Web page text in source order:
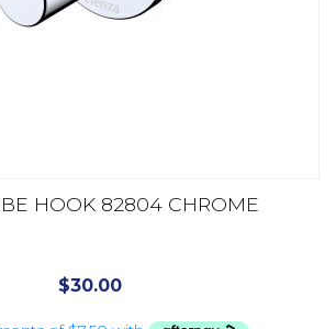
HOOK 82804 CHROME
$30.00